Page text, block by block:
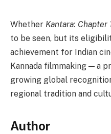
Whether Kantara: Chapter
to be seen, but its
achievement for Indian
Kannada filmmaking — a
growing global
regional tradition and
Author